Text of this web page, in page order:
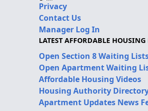
Privacy
Contact Us
Manager Log In
LATEST AFFORDABLE HOUSING
Open Section 8 Waiting
Open Apartment Waiting
Affordable Housing Videos
Housing Authority
Apartment Updates News